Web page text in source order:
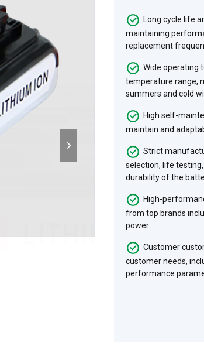
Long cycle life
maintaining
replacement
Wide operating
temperature range,
summers and cold
High self-
maintain and
Strict
selection, life
durability of the
High-
from top brands
power.
Customer
customer needs,
performance